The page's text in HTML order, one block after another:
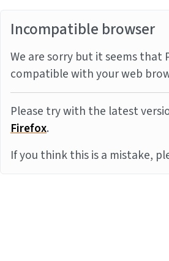
Incompatible browser
We are sorry but it seems that
compatible with your web
Please try with the latest
Firefox.
If you think this is a mistake,